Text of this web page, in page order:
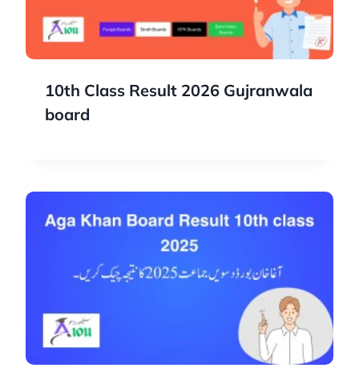
10th Class Result 2026 Gujranwala
board